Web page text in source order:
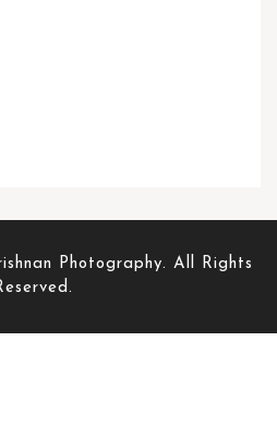
Photography. All Rights